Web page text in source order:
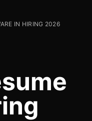
IN HIRING 2026